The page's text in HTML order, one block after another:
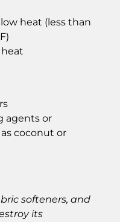
heat (less than
agents or
coconut or
softeners, and
its